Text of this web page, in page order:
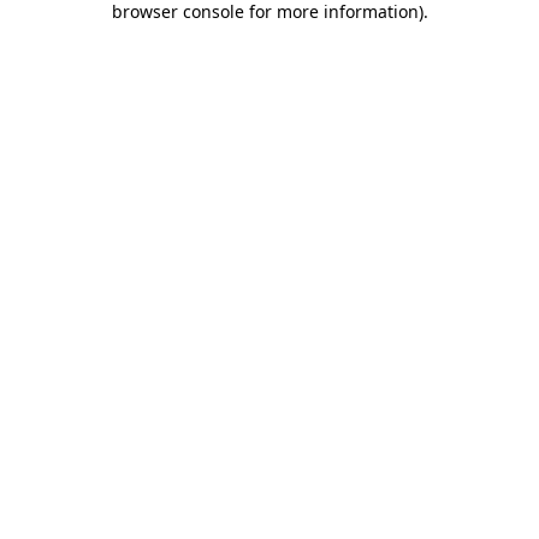
browser console for more information).